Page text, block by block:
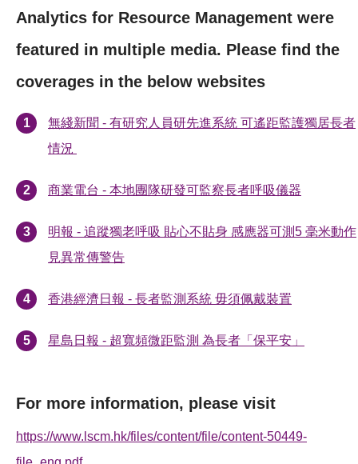
Analytics for Resource Management were
featured in multiple media. Please find the
coverages in the below websites
無綫新聞 - 有研究人員研先進系統 可遙距監護獨居長者
情況
商業電台 - 本地團隊研發可監察長者呼吸儀器
明報 - 追蹤獨老呼吸 貼心不貼身 感應器可測5 毫米動作
見異常傳警告
香港經濟日報 - 長者監測系統 毋須佩戴裝置
星島日報 - 超寬頻微距監測 為長者「保平安」
For more information, please visit
https://www.lscm.hk/files/content/file/content-50449-